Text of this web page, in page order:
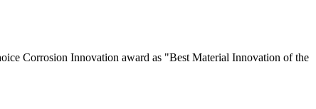
Corrosion Innovation award as "Best Material Innovation of the